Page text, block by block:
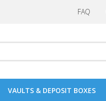
FAQ
VAULTS & DEPOSIT BOXES